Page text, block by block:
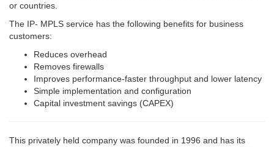
or countries.
The IP- MPLS service has the following benefits for business
customers:
Reduces overhead
Removes firewalls
Improves performance-faster throughput and lower latency
Simple implementation and configuration
Capital investment savings (CAPEX)
This privately held company was founded in 1996 and has its